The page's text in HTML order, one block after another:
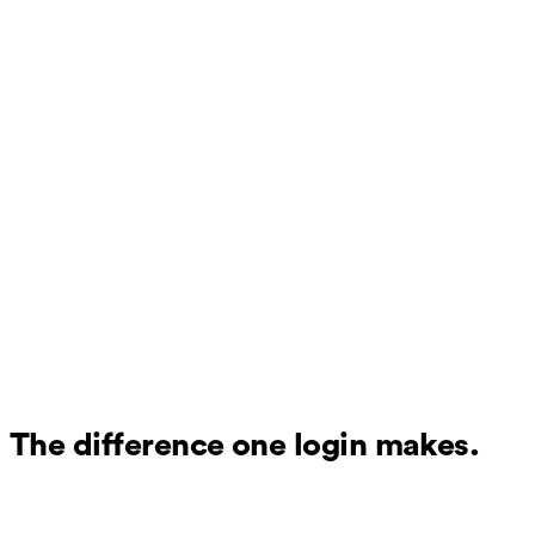
The difference one login makes.